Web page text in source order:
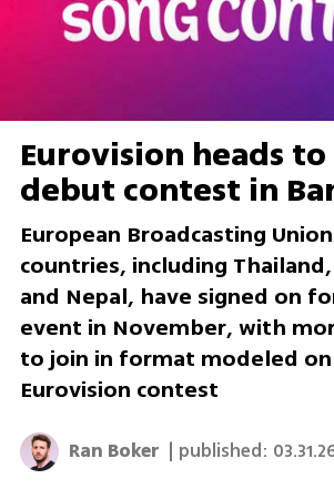
Eurovision heads
debut contest in
European Broadcasting
countries, including
and Nepal, have signed on
event in November, with
to join in format modeled
Eurovision contest
Ran Boker | published: